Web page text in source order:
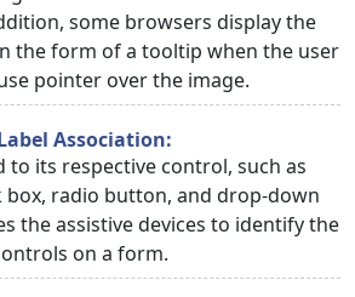
some browsers display the
the form of a tooltip when the user
pointer over the image.
Association:
to its respective control, such as
box, radio button, and drop-down
the assistive devices to identify the
on a form.